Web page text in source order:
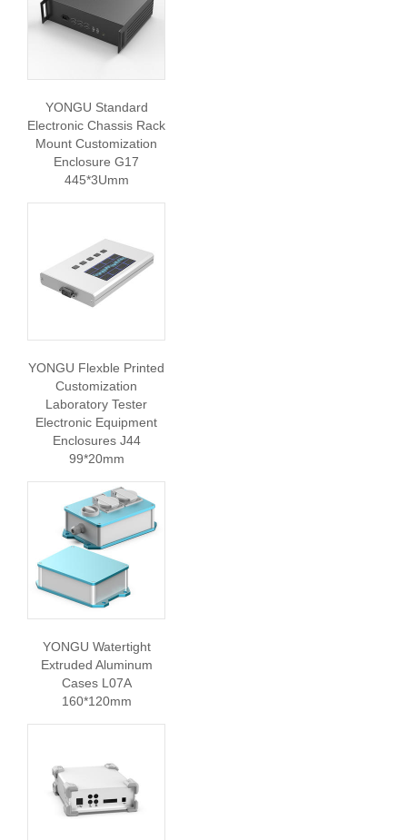
YONGU Standard
Electronic Chassis Rack
Mount Customization
Enclosure G17
445*3Umm
YONGU Flexble Printed
Customization
Laboratory Tester
Electronic Equipment
Enclosures J44
99*20mm
YONGU Watertight
Extruded Aluminum
Cases L07A
160*120mm